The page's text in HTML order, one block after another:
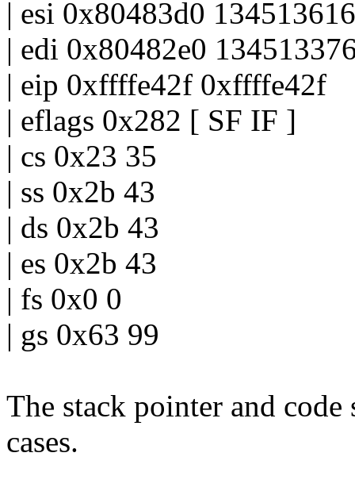
| esi 0x80483d0 134513616
| edi 0x80482e0
| eip 0xffffe42f 0xffffe42f
| eflags 0x282 [ SF IF ]
| cs 0x23 35
| ss 0x2b 43
| ds 0x2b 43
| es 0x2b 43
| fs 0x0 0
| gs 0x63 99
The stack pointer and
cases.